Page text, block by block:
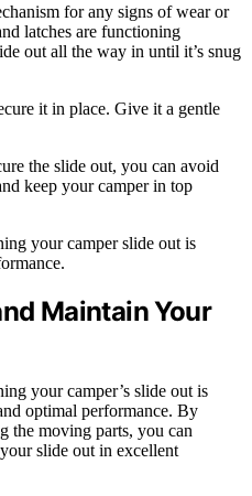
for any signs of wear or
latches are functioning
out all the way in until it’s snug
it in place. Give it a gentle
the slide out, you can avoid
keep your camper in top
your camper slide out is
Maintain Your
your camper’s slide out is
optimal performance. By
the moving parts, you can
slide out in excellent